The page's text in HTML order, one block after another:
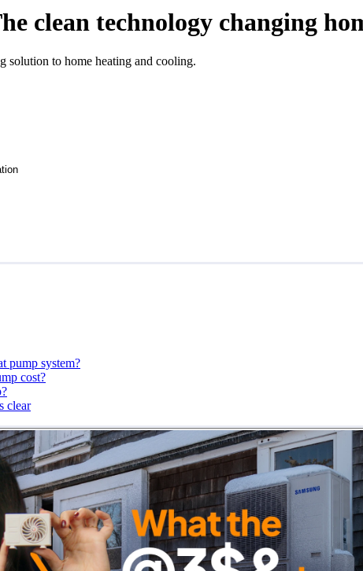
clean technology changing
solution to home heating and cooling.
pump system?
cost?
clear